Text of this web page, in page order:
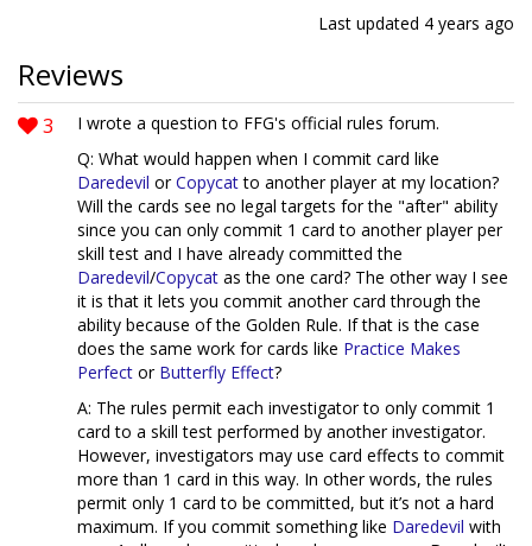
Last updated 4 years ago
Reviews
3
I wrote a question to FFG's official rules forum.
Q: What would happen when I commit card like
Daredevil orCopycatto another player at my location?
Will the cards see no legal targets for the "after" ability
since you can only commit 1 card to another player per
skill test and I have already committed the
Daredevil/Copycat as the one card? The other way I see
it is that it lets you commit another card through the
ability because of the Golden Rule. If that is the case
does the same work for cards like Practice Makes
Perfect or Butterfly Effect?
A: The rules permit each investigator to only commit 1
card to a skill test performed by another investigator.
However, investigators may use card effects to commit
more than 1 card in this way. In other words, the rules
permit only 1 card to be committed, but it’s not a hard
maximum. If you commit something like Daredevil with